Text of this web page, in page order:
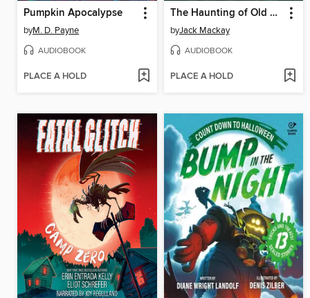
Pumpkin Apocalypse
byM. D. Payne
AUDIOBOOK
PLACE A HOLD
The Haunting of Old Splinter
byJack Mackay
AUDIOBOOK
PLACE A HOLD